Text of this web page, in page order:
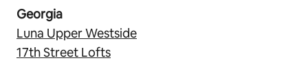
Georgia
Luna Upper Westside
17th Street Lofts